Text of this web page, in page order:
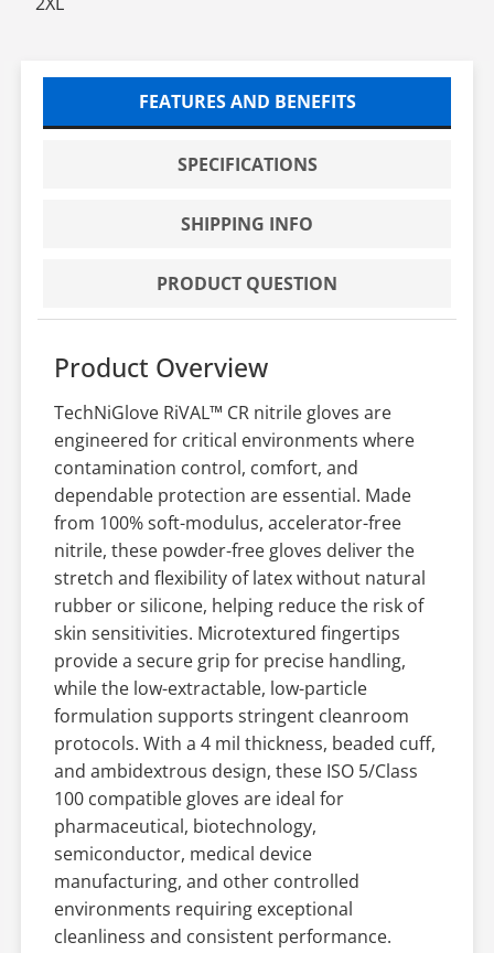
FEATURES AND BENEFITS
SPECIFICATIONS
SHIPPING INFO
PRODUCT QUESTION
Product Overview
TechNiGlove RiVAL™ CR nitrile gloves are
engineered for critical environments where
contamination control, comfort, and
dependable protection are essential. Made
from 100% soft-modulus, accelerator-free
nitrile, these powder-free gloves deliver the
stretch and flexibility of latex without natural
rubber or silicone, helping reduce the risk of
skin sensitivities. Microtextured fingertips
provide a secure grip for precise handling,
while the low-extractable, low-particle
formulation supports stringent cleanroom
protocols. With a 4 mil thickness, beaded cuff,
and ambidextrous design, these ISO 5/Class
100 compatible gloves are ideal for
pharmaceutical, biotechnology,
semiconductor, medical device
manufacturing, and other controlled
environments requiring exceptional
cleanliness and consistent performance.